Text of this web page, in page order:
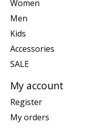
Women
Men
Kids
Accessories
SALE
My account
Register
My orders